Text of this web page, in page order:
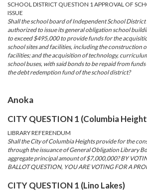
SCHOOL DISTRICT QUESTION 1 APPROVAL OF
ISSUE
Shall the school board of Independent School District
authorized to issue its general obligation school
to exceed $495,000 to provide funds for the
school sites and facilities, including the construction
facilities; and the acquisition of technology,
school buses, with said bonds to be repaid from
the debt redemption fund of the school district?
Anoka
CITY QUESTION 1 (Columbia
LIBRARY REFERENDUM
Shall the City of Columbia Heights provide for the
through the issuance of General Obligation Library
aggregate principal amount of $7,000,000? BY
BALLOT QUESTION, YOU ARE VOTING FOR A
CITY QUESTION 1 (Lino Lakes)